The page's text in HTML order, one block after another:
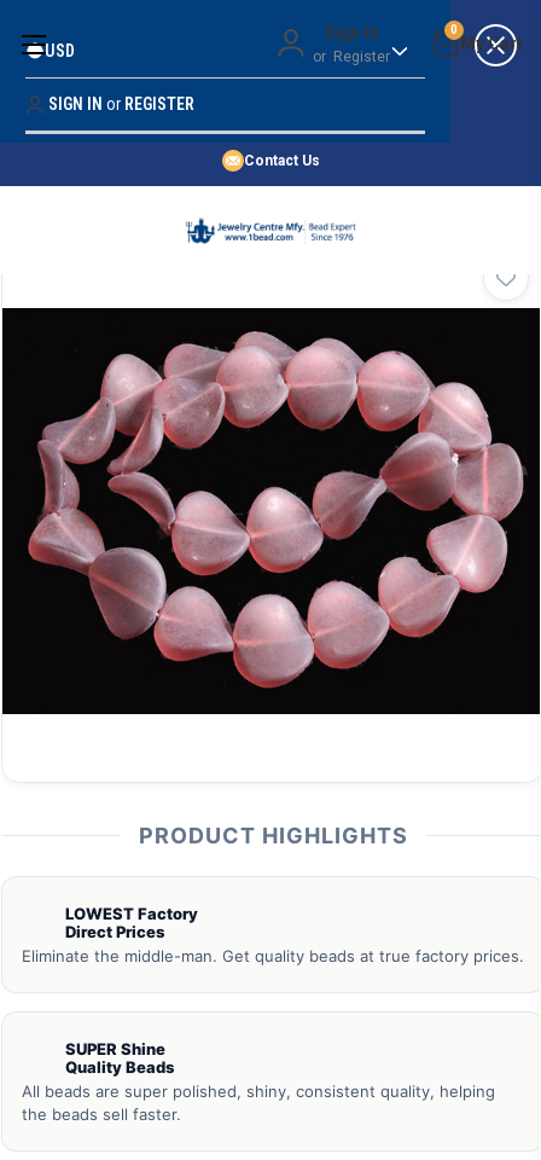
Money Back Guarantee
Quality Confidence
Price Guarantee
Contact Us
Sign in
or Register
0
USD
SIGN IN or REGISTER
SHOP BY 45,000+ STYLES
PRODUCT HIGHLIGHTS
LOWEST Factory
Direct Prices
Eliminate the middle-man. Get quality beads at true factory prices.
SUPER Shine
Quality Beads
All beads are super polished, shiny, consistent quality, helping
the beads sell faster.